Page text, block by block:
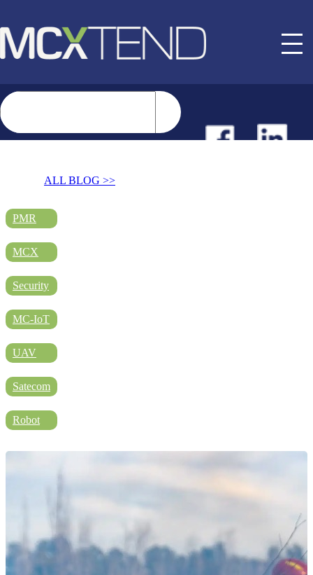
JOBS
ABOUT US
ALL BLOG >>
PMR
MCX
Security
MC-IoT
UAV
Satecom
Robot